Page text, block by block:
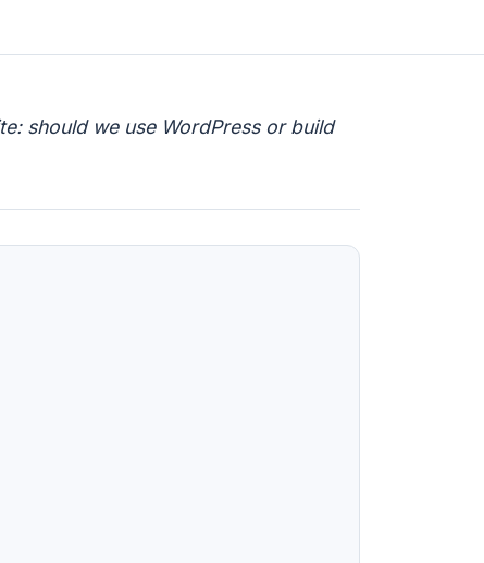
should we use WordPress or build